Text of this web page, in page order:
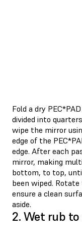
Fold a dry
divided into
wipe the mirror
edge of the
edge. After each
mirror, making
bottom, to top,
been wiped.
ensure a clean
aside.
2. Wet rub